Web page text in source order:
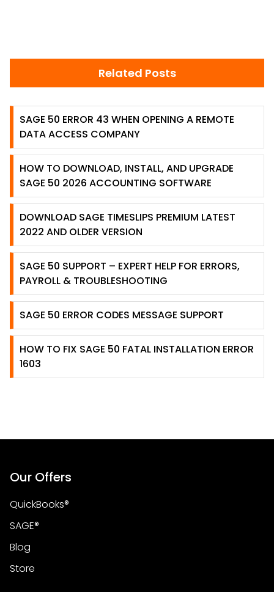
Related Posts
SAGE 50 ERROR 43 WHEN OPENING A REMOTE
DATA ACCESS COMPANY
HOW TO DOWNLOAD, INSTALL, AND UPGRADE
SAGE 50 2026 ACCOUNTING SOFTWARE
DOWNLOAD SAGE TIMESLIPS PREMIUM LATEST
2022 AND OLDER VERSION
SAGE 50 SUPPORT – EXPERT HELP FOR ERRORS,
PAYROLL & TROUBLESHOOTING
SAGE 50 ERROR CODES MESSAGE SUPPORT
HOW TO FIX SAGE 50 FATAL INSTALLATION ERROR
1603
Our Offers
QuickBooks®
SAGE®
Blog
Store